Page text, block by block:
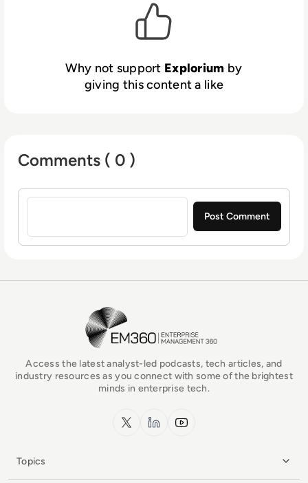
Why not support Explorium by
giving this content a like
Comments ( 0 )
Sign in to post a comment
EM360Tech Homepage
Access the latest analyst-led podcasts, tech articles, and
industry resources as you connect with some of the brightest
minds in enterprise tech.
x.com LinkedInYouTube
Topics